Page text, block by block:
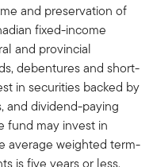
and preservation of
fixed-income
and provincial
debentures and short-
in securities backed by
and dividend-paying
fund may invest in
average weighted term-
is five years or less.